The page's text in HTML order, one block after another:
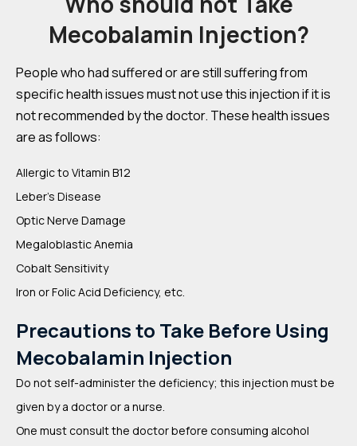
Mecobalamin Injection?
People who had suffered or are still suffering from
specific health issues must not use this injection if it is
not recommended by the doctor. These health issues
are as follows:
Allergic to Vitamin B12
Leber’s Disease
Optic Nerve Damage
Megaloblastic Anemia
Cobalt Sensitivity
Iron or Folic Acid Deficiency, etc.
Precautions to Take Before Using
Mecobalamin Injection
Do not self-administer the deficiency; this injection must be
given by a doctor or a nurse.
One must consult the doctor before consuming alcohol